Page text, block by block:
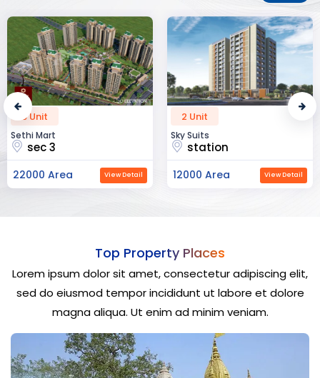
2 Unit
Sky Suits
station
12000 Area View Detail
52 Unit
Royal Park Business
chandigarh
23000 Area View Detail
Top Property Places
Lorem ipsum dolor sit amet, consectetur adipiscing elit,
sed do eiusmod tempor incididunt ut labore et dolore
magna aliqua. Ut enim ad minim veniam.